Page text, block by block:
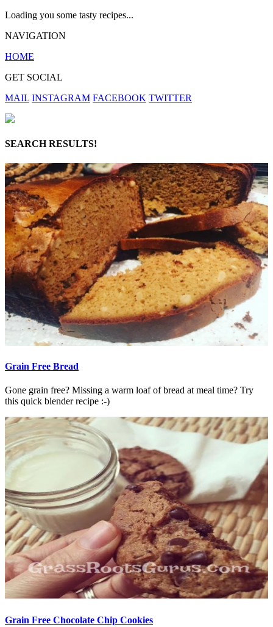
Loading you some tasty recipes...
NAVIGATION
HOME
GET SOCIAL
MAIL INSTAGRAM FACEBOOK TWITTER
SEARCH RESULTS!
Grain Free Bread
Gone grain free? Missing a warm loaf of bread at meal time? Try
this quick blender recipe :-)
Grain Free Chocolate Chip Cookies